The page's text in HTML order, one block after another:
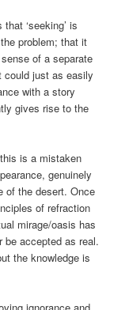
‘seeking’ is
problem; that it
of a separate
could just as easily
with a story
gives rise to the
is a mistaken
genuinely
of the desert. Once
of refraction
mirage/oasis has
be accepted as real.
the knowledge is